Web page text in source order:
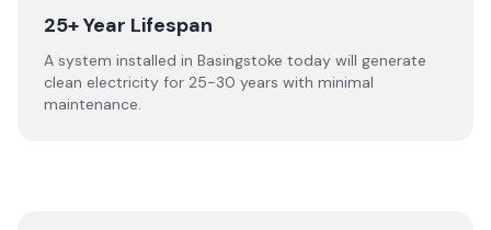
25+ Year Lifespan
A system installed in Basingstoke today will generate
clean electricity for 25-30 years with minimal
maintenance.